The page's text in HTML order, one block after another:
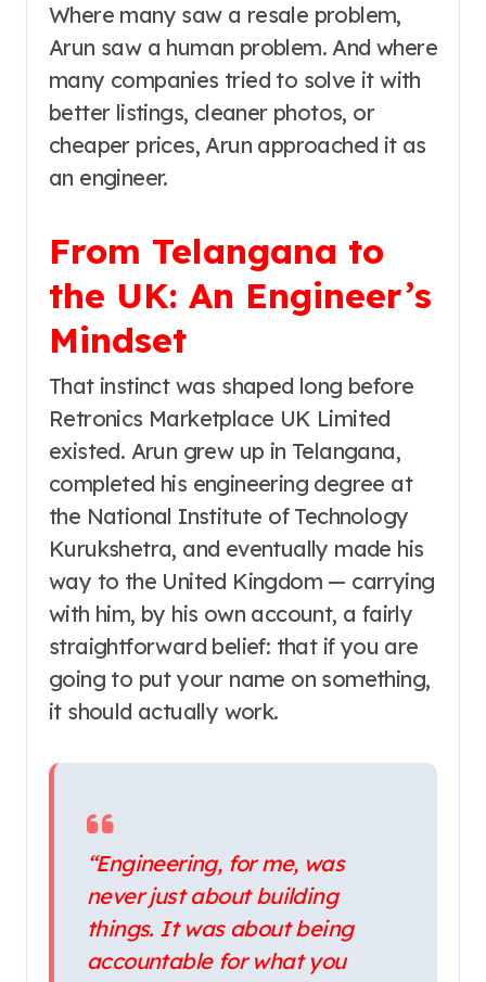
Where many saw a resale problem,
Arun saw a human problem. And where
many companies tried to solve it with
better listings, cleaner photos, or
cheaper prices, Arun approached it as
an engineer.
From Telangana to
the UK: An Engineer’s
Mindset
That instinct was shaped long before
Retronics Marketplace UK Limited
existed. Arun grew up in Telangana,
completed his engineering degree at
the National Institute of Technology
Kurukshetra, and eventually made his
way to the United Kingdom — carrying
with him, by his own account, a fairly
straightforward belief: that if you are
going to put your name on something,
it should actually work.
“Engineering, for me, was
never just about building
things. It was about being
accountable for what you